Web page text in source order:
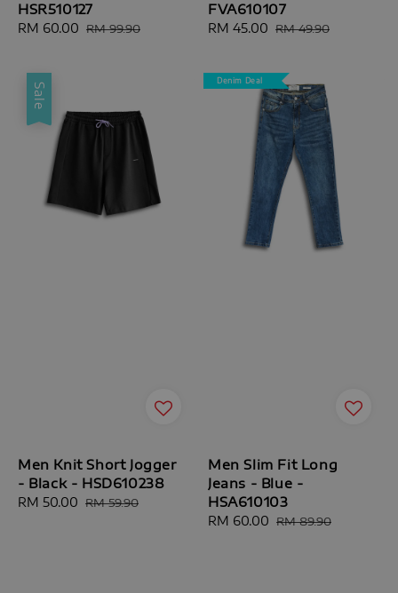
HSR510127
Sale
RM 60.00 Regular
RM 99.90
FVA610107
Sale
RM 45.00 Regular
RM 49.90
Sale
Men Knit Short Jogger
- Black - HSD610238
Sale
RM 50.00 Regular
RM 59.90
Denim Deal
Men Slim Fit Long
Jeans - Blue -
HSA610103
Sale
RM 60.00 Regular
RM 89.90